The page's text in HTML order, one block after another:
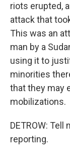
riots erupted,
attack that
This was an
man by a
using it to
minorities
that they may
mobilizations.
DETROW:
reporting.